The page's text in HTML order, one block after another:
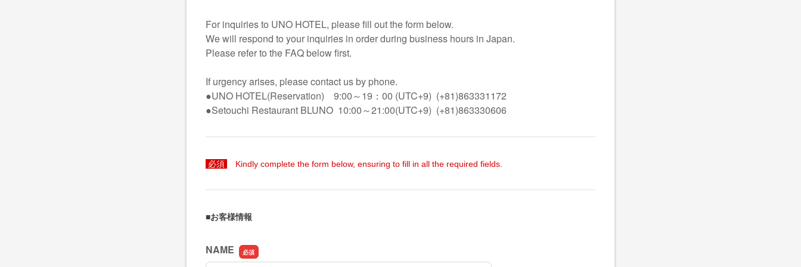
For inquiries to UNO HOTEL, please fill out the form below.
We will respond to your inquiries in order during business hours in Japan.
Please refer to the FAQ below first.
If urgency arises, please contact us by phone.
●UNO HOTEL(Reservation) 9:00～19：00 (UTC+9) (+81)863331172
●Setouchi Restaurant BLUNO 10:00～21:00(UTC+9) (+81)863330606
必須 Kindly complete the form below, ensuring to fill in all the required fields.
■お客様情報
NAME